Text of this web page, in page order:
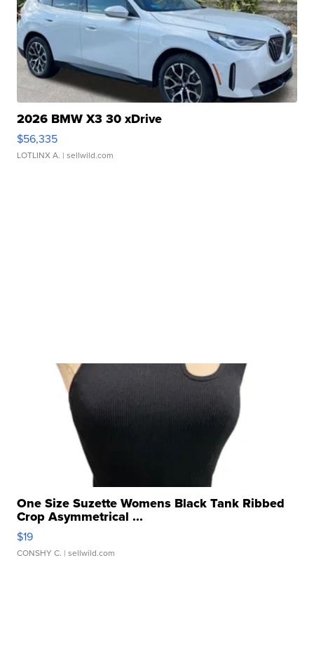
2026 BMW X3 30 xDrive
$56,335
LOTLINX A. | sellwild.com
One Size Suzette Womens Black Tank Ribbed
Crop Asymmetrical ...
$19
CONSHY C. | sellwild.com